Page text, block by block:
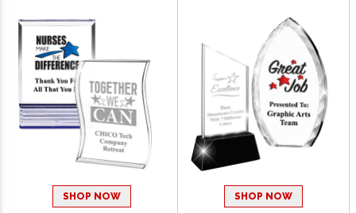
SHOP NOW SHOP NOW